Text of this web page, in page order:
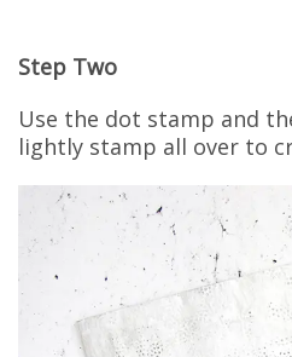
Step Two
Use the dot stamp and
lightly stamp all over to